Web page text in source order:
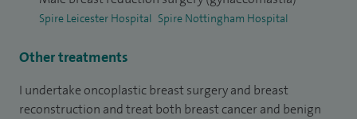
Spire Leicester Hospital Spire Nottingham Hospital
Other treatments
I undertake oncoplastic breast surgery and breast
reconstruction and treat both breast cancer and benign